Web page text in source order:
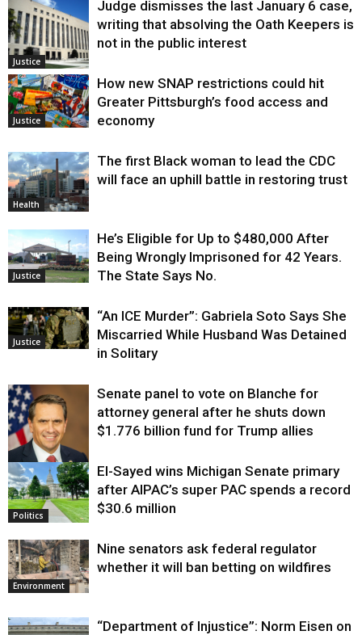
Justice
Judge dismisses the last January 6 case,
writing that absolving the Oath Keepers is
not in the public interest
Justice
How new SNAP restrictions could hit
Greater Pittsburgh’s food access and
economy
Health
The first Black woman to lead the CDC
will face an uphill battle in restoring trust
Justice
He’s Eligible for Up to $480,000 After
Being Wrongly Imprisoned for 42 Years.
The State Says No.
Justice
“An ICE Murder”: Gabriela Soto Says She
Miscarried While Husband Was Detained
in Solitary
Justice
Senate panel to vote on Blanche for
attorney general after he shuts down
$1.776 billion fund for Trump allies
Politics
El-Sayed wins Michigan Senate primary
after AIPAC’s super PAC spends a record
$30.6 million
Environment
Nine senators ask federal regulator
whether it will ban betting on wildfires
“Department of Injustice”: Norm Eisen on